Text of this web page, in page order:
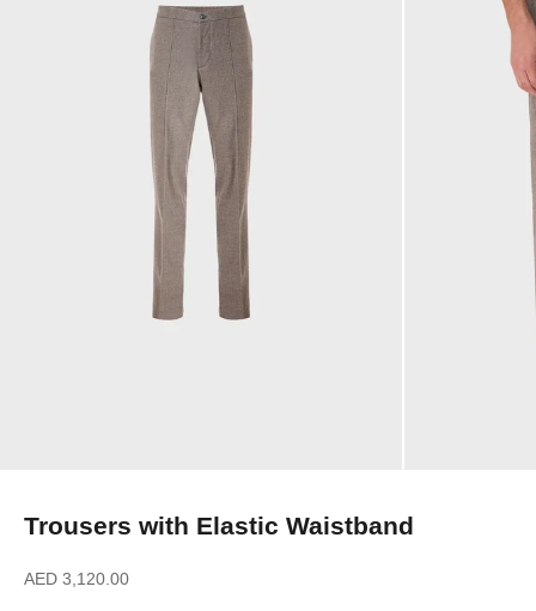
Trousers with Elastic Waistband
Sale price
AED 3,120.00